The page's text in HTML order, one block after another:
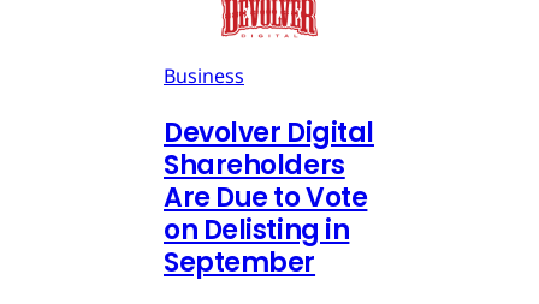
Business
Devolver Digital
Shareholders
Are Due to Vote
on Delisting in
September